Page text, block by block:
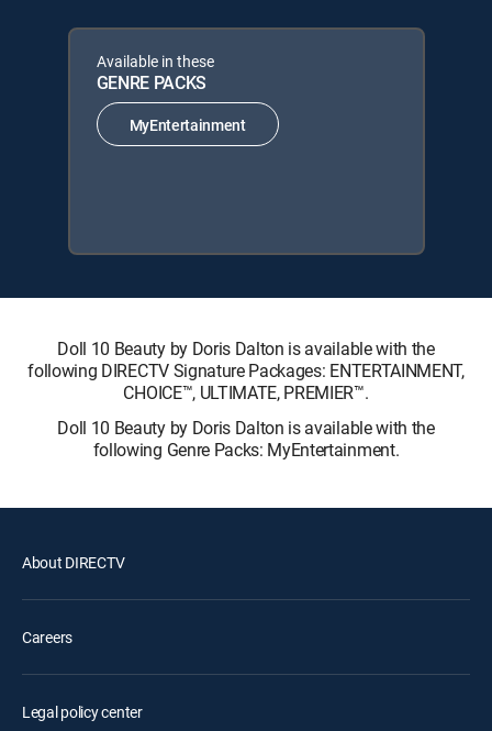
Available in these
GENRE PACKS
MyEntertainment
Doll 10 Beauty by Doris Dalton is available with the
following DIRECTV Signature Packages: ENTERTAINMENT,
CHOICE™, ULTIMATE, PREMIER™.
Doll 10 Beauty by Doris Dalton is available with the
following Genre Packs: MyEntertainment.
About DIRECTV
Careers
Legal policy center